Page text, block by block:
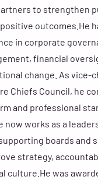
to strengthen
outcomes.He
in corporate
financial
change. As vice-
Chiefs Council, he
and professional
now works as a
boards and
strategy,
culture.He was